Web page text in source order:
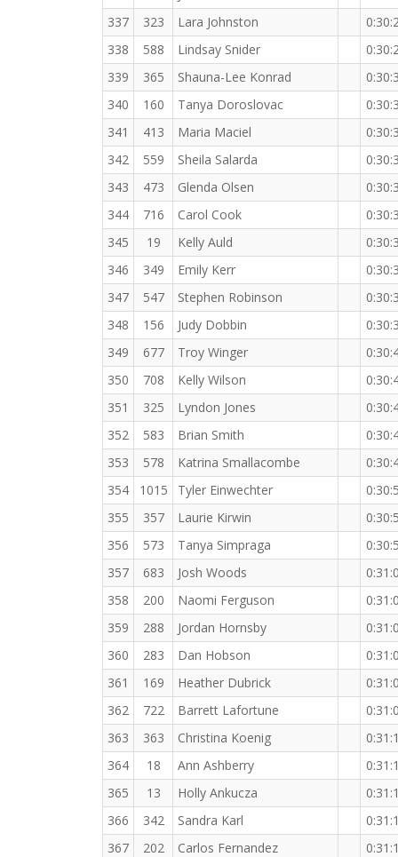
337
323 Lara Johnston
338
588 Lindsay Snider
339
365 Shauna-Lee Konrad
340
160 Tanya Doroslovac
341
413 Maria Maciel
342
559 Sheila Salarda
343
473 Glenda Olsen
344
716 Carol Cook
345
19 Kelly Auld
346
349 Emily Kerr
347
547 Stephen Robinson
348
156 Judy Dobbin
349
677 Troy Winger
350
708 Kelly Wilson
351
325 Lyndon Jones
352
583 Brian Smith
353
578 Katrina Smallacombe
354
1015 Tyler Einwechter
355
357 Laurie Kirwin
356
573 Tanya Simpraga
357
683 Josh Woods
358
200 Naomi Ferguson
359
288 Jordan Hornsby
360
283 Dan Hobson
361
169 Heather Dubrick
362
722 Barrett Lafortune
363
363 Christina Koenig
364
18 Ann Ashberry
365
13 Holly Ankucza
366
342 Sandra Karl
367
202 Carlos Fernandez